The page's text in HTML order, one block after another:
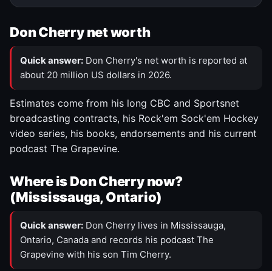
Don Cherry net worth
Quick answer: Don Cherry's net worth is reported at
about 20 million US dollars in 2026.
Estimates come from his long CBC and Sportsnet
broadcasting contracts, his Rock'em Sock'em Hockey
video series, his books, endorsements and his current
podcast The Grapevine.
Where is Don Cherry now?
(Mississauga, Ontario)
Quick answer: Don Cherry lives in Mississauga,
Ontario, Canada and records his podcast The
Grapevine with his son Tim Cherry.